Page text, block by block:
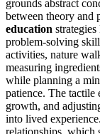
grounds abstract
between theory and
education
problem-solving
activities, nature
measuring
while planning a
patience. The tactile
growth, and
into lived